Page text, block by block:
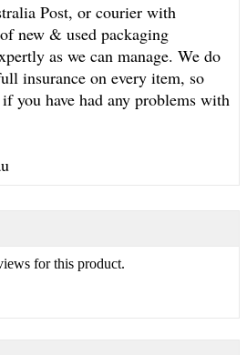
Post, or courier with
new & used packaging
as we can manage. We do
insurance on every item, so
you have had any problems with
for this product.